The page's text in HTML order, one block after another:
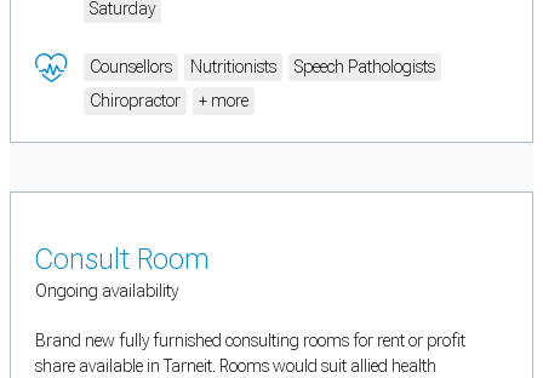
Saturday
Counsellors Nutritionists
Speech Pathologists
Chiropractor
+ more
Consult Room
Ongoing availability
Brand new fully furnished consulting rooms for rent or profit
share available in Tarneit. Rooms would suit allied health